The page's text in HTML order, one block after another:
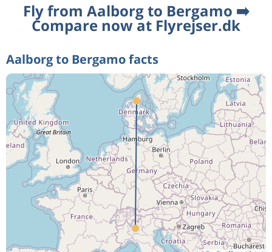
Fly from Aalborg to Bergamo ➡️
Compare now at Flyrejser.dk
Aalborg to Bergamo facts